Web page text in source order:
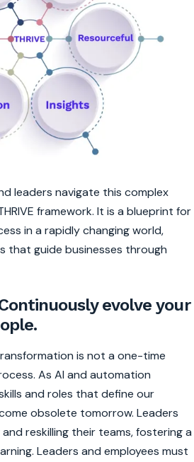
leaders navigate this complex
framework. It is a blueprint for
in a rapidly changing world,
that guide businesses through
evolve your
is not a one-time
As AI and automation
and roles that define our
obsolete tomorrow. Leaders
reskilling their teams, fostering a
Leaders and employees must